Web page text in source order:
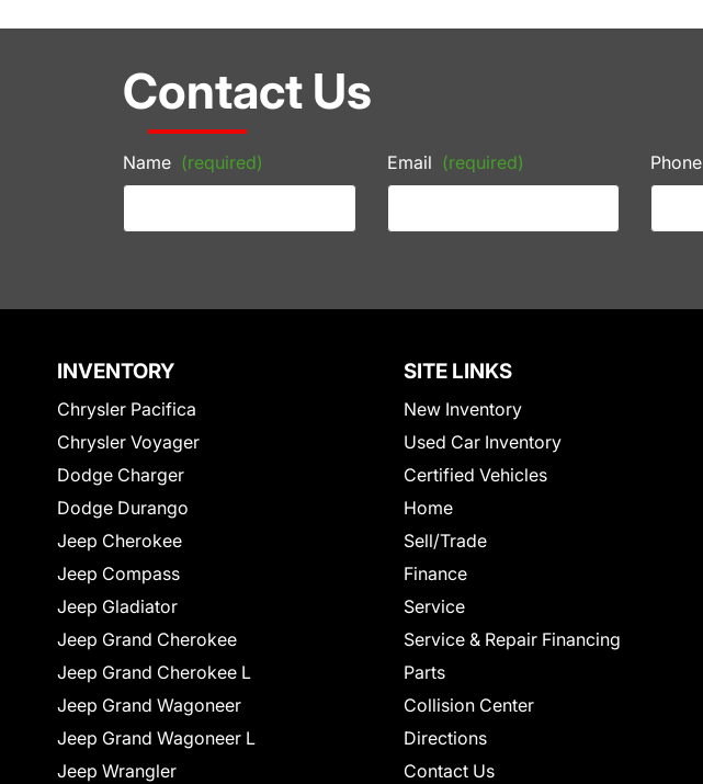
Contact Us
Name (required) Email (required) Phone
INVENTORY
Chrysler Pacifica
Chrysler Voyager
Dodge Charger
Dodge Durango
Jeep Cherokee
Jeep Compass
Jeep Gladiator
Jeep Grand Cherokee
Jeep Grand Cherokee L
Jeep Grand Wagoneer
Jeep Grand Wagoneer L
Jeep Wrangler
SITE LINKS
New Inventory
Used Car Inventory
Certified Vehicles
Home
Sell/Trade
Finance
Service
Service & Repair Financing
Parts
Collision Center
Directions
Contact Us